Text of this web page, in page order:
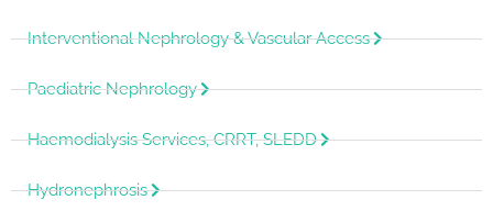
Interventional Nephrology & Vascular Access
Paediatric Nephrology
Haemodialysis Services, CRRT, SLEDD
Hydronephrosis